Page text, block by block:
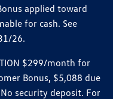
applied toward
for cash. See
26.
$299/month for
Bonus, $5,088 due
security deposit. For